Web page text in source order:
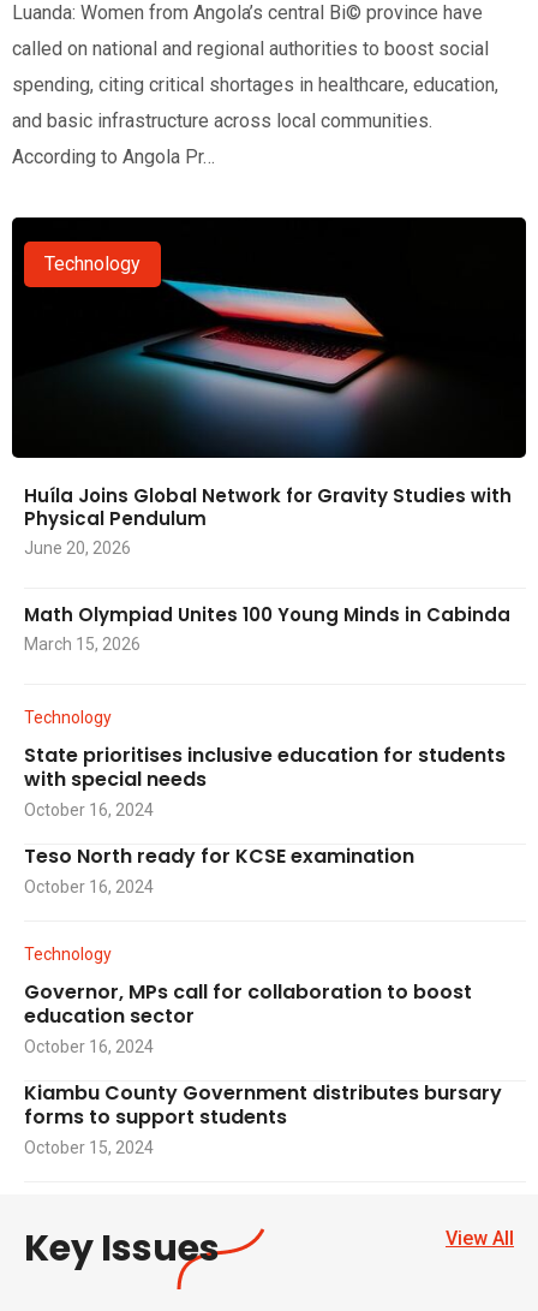
Luanda: Women from Angola’s central Bi© province have
called on national and regional authorities to boost social
spending, citing critical shortages in healthcare, education,
and basic infrastructure across local communities.
According to Angola Pr…
Technology
Huíla Joins Global Network for Gravity Studies with
Physical Pendulum
June 20, 2026
Math Olympiad Unites 100 Young Minds in Cabinda
March 15, 2026
Technology
State prioritises inclusive education for students
with special needs
October 16, 2024
Teso North ready for KCSE examination
October 16, 2024
Technology
Governor, MPs call for collaboration to boost
education sector
October 16, 2024
Kiambu County Government distributes bursary
forms to support students
October 15, 2024
Key Issues View All